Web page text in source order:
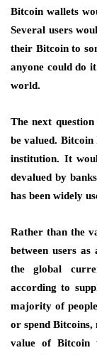
Bitcoin wallets
Several users
their Bitcoin to
anyone could do
world.
The next
be valued.
institution. It
devalued by
has been widely
Rather than the
between users
the global
according to
majority of
or spend Bitcoins,
value of Bitcoin